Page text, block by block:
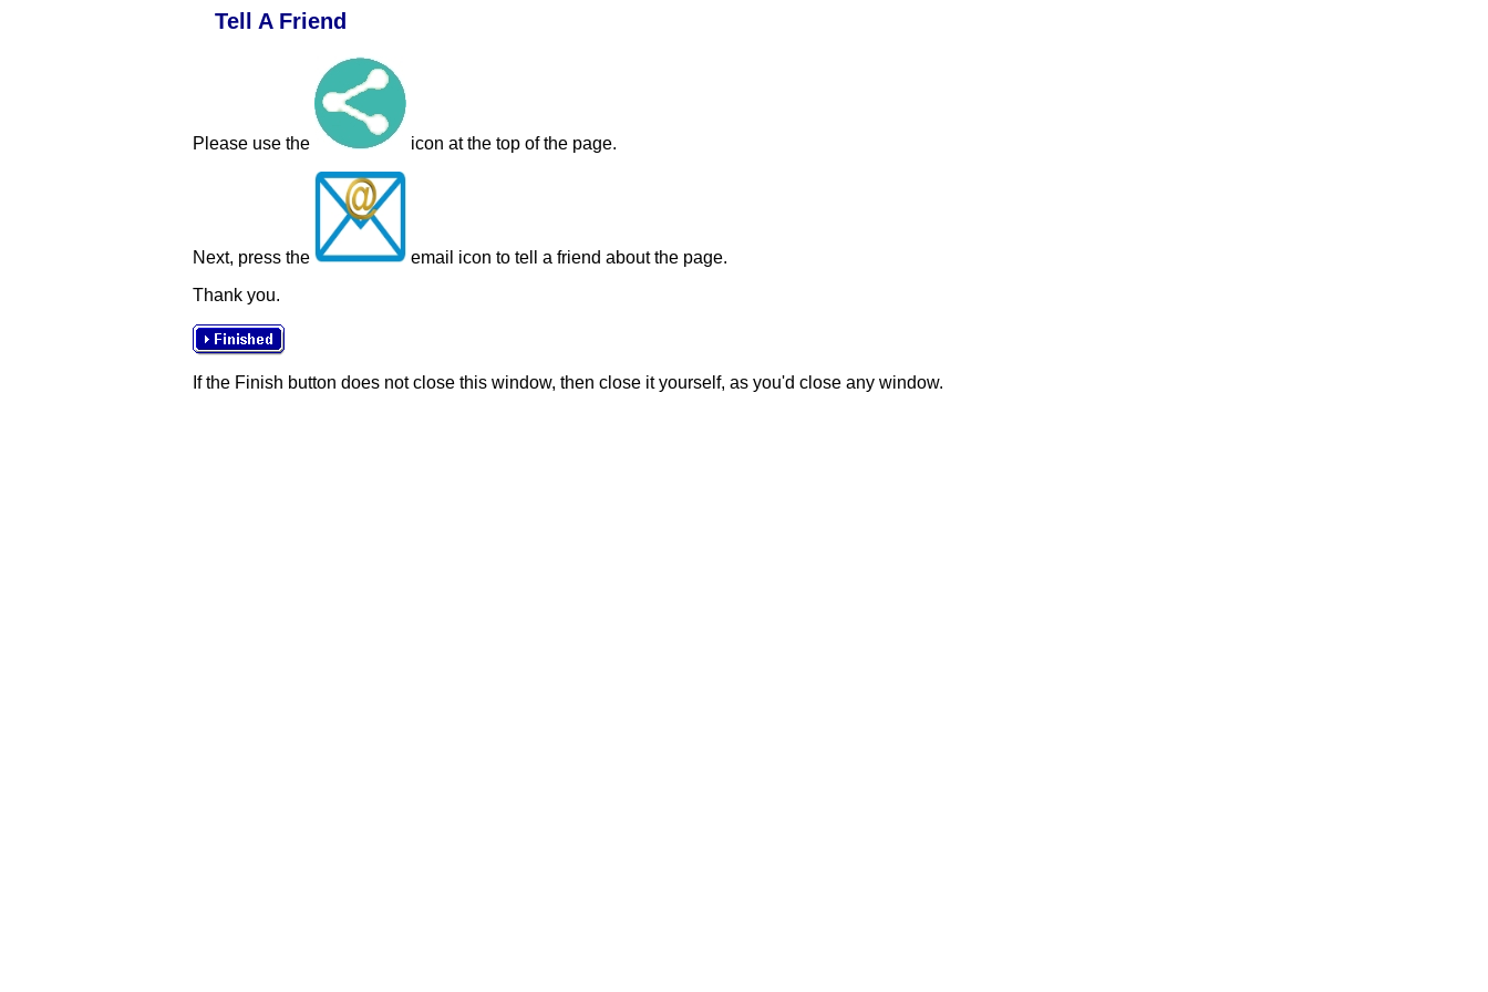
Tell A Friend
Please use the icon at the top of the page.
Next, press the
email icon to tell a friend about the page.
Thank you.
If the Finish button does not close this window, then close it yourself, as you'd close any window.